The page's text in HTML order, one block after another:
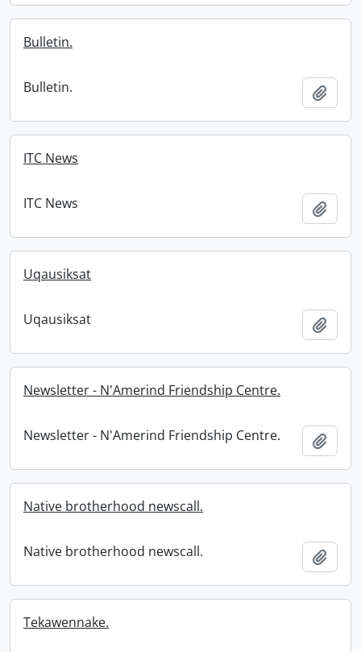
Bulletin.
Bulletin.
ITC News
ITC News
Uqausiksat
Uqausiksat
Newsletter - N'Amerind Friendship Centre.
Newsletter - N'Amerind Friendship Centre.
Native brotherhood newscall.
Native brotherhood newscall.
Tekawennake.